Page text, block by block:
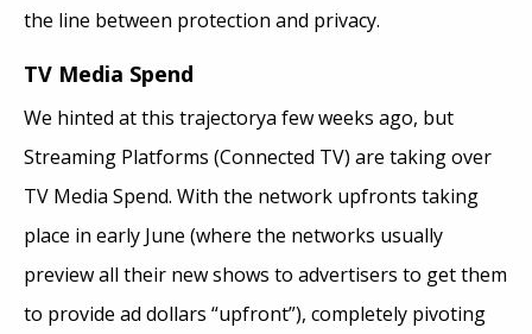
the line between protection and privacy.
TV Media Spend
We hinted at this trajectorya few weeks ago, but
Streaming Platforms (Connected TV) are taking over
TV Media Spend. With the network upfronts taking
place in early June (where the networks usually
preview all their new shows to advertisers to get them
to provide ad dollars “upfront”), completely pivoting